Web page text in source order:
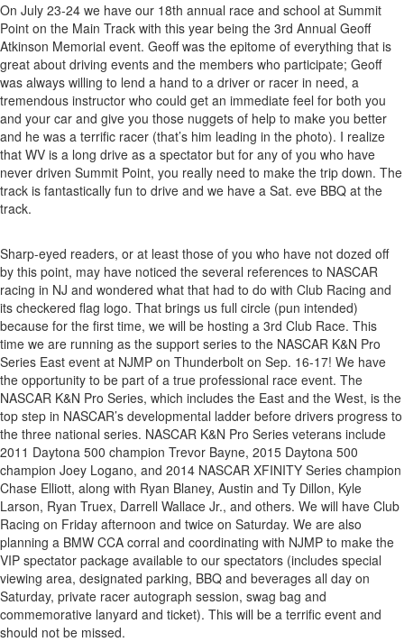
On July 23-24 we have our 18th annual race and school at Summit
Point on the Main Track with this year being the 3rd Annual Geoff
Atkinson Memorial event. Geoff was the epitome of everything that is
great about driving events and the members who participate; Geoff
was always willing to lend a hand to a driver or racer in need, a
tremendous instructor who could get an immediate feel for both you
and your car and give you those nuggets of help to make you better
and he was a terrific racer (that’s him leading in the photo). I realize
that WV is a long drive as a spectator but for any of you who have
never driven Summit Point, you really need to make the trip down. The
track is fantastically fun to drive and we have a Sat. eve BBQ at the
track.
Sharp-eyed readers, or at least those of you who have not dozed off
by this point, may have noticed the several references to NASCAR
racing in NJ and wondered what that had to do with Club Racing and
its checkered flag logo. That brings us full circle (pun intended)
because for the first time, we will be hosting a 3rd Club Race. This
time we are running as the support series to the NASCAR K&N Pro
Series East event at NJMP on Thunderbolt on Sep. 16-17! We have
the opportunity to be part of a true professional race event. The
NASCAR K&N Pro Series, which includes the East and the West, is the
top step in NASCAR’s developmental ladder before drivers progress to
the three national series. NASCAR K&N Pro Series veterans include
2011 Daytona 500 champion Trevor Bayne, 2015 Daytona 500
champion Joey Logano, and 2014 NASCAR XFINITY Series champion
Chase Elliott, along with Ryan Blaney, Austin and Ty Dillon, Kyle
Larson, Ryan Truex, Darrell Wallace Jr., and others. We will have Club
Racing on Friday afternoon and twice on Saturday. We are also
planning a BMW CCA corral and coordinating with NJMP to make the
VIP spectator package available to our spectators (includes special
viewing area, designated parking, BBQ and beverages all day on
Saturday, private racer autograph session, swag bag and
commemorative lanyard and ticket). This will be a terrific event and
should not be missed.